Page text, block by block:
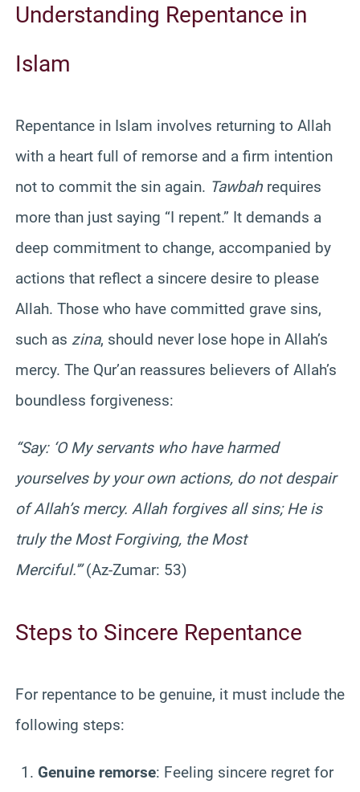
Understanding Repentance in
Islam
Repentance in Islam involves returning to Allah
with a heart full of remorse and a firm intention
not to commit the sin again. Tawbah requires
more than just saying “I repent.” It demands a
deep commitment to change, accompanied by
actions that reflect a sincere desire to please
Allah. Those who have committed grave sins,
such as zina, should never lose hope in Allah’s
mercy. The Qur’an reassures believers of Allah’s
boundless forgiveness:
“Say: ‘O My servants who have harmed
yourselves by your own actions, do not despair
of Allah’s mercy. Allah forgives all sins; He is
truly the Most Forgiving, the Most
Merciful.'”(Az-Zumar: 53)
Steps to Sincere Repentance
For repentance to be genuine, it must include the
following steps:
Genuine remorse: Feeling sincere regret for